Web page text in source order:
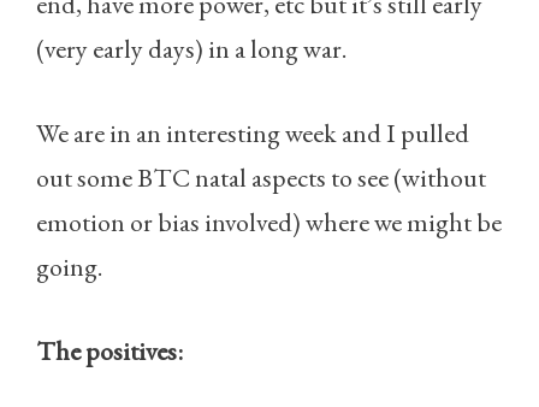
(very early days) in a long war.
We are in an interesting week and I pulled
out some BTC natal aspects to see (without
emotion or bias involved) where we might be
going.
The positives: